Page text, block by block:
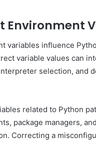
Environment
variables influence
variable values can
selection, and
related to Python
package managers,
Correcting a